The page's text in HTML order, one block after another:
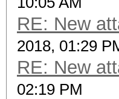
RE: New
2018, 01:29
RE: New
02:19 PM